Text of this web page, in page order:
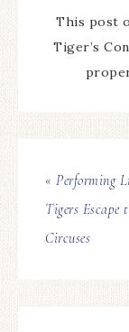
This post
Tiger’s
« Performing
Tigers Escape
Circuses